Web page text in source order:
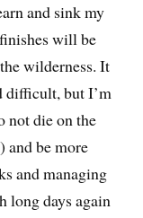
and sink my
will be
wilderness. It
difficult, but I’m
not die on the
and be more
and managing
long days again